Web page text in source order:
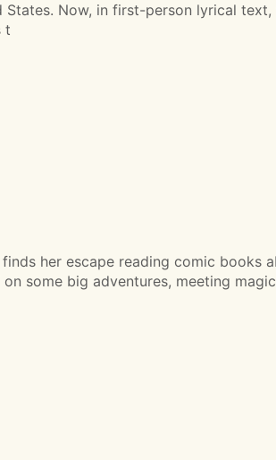
Now, in first-person lyrical text,
t
her escape reading comic books
some big adventures, meeting